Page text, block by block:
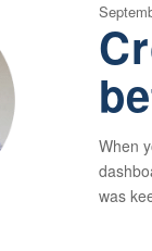
When
was